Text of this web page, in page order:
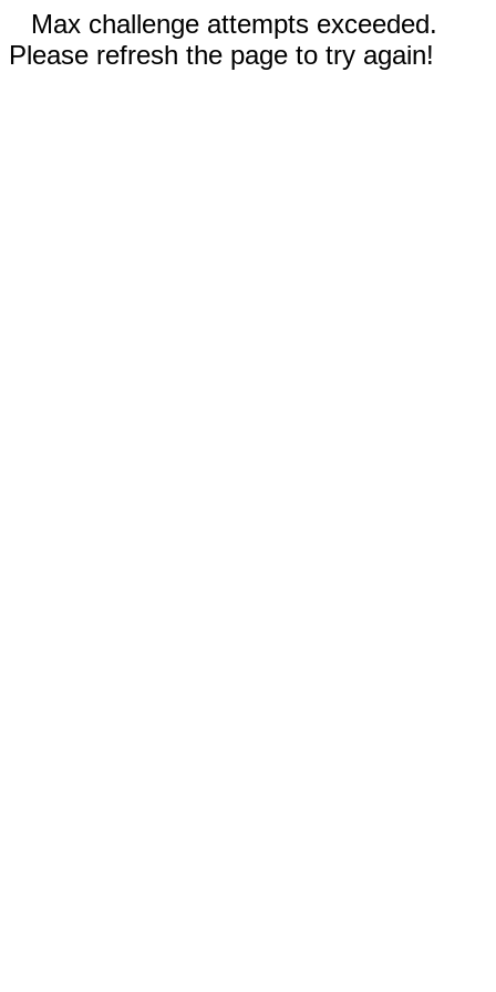
Max challenge attempts exceeded.
Please refresh the page to try again!